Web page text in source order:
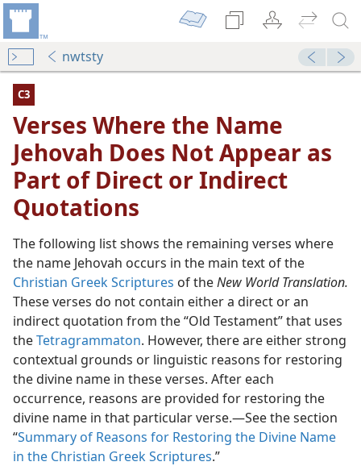
nwtsty
as Part of Direct or Indirect Quotations
Edition)
the “New Testament”
C3
Verses Where the Name
Jehovah Does Not Appear as
Part of Direct or Indirect
Quotations
The following list shows the remaining verses where
the name Jehovah occurs in the main text of the
Christian Greek Scriptures of theNew World Translation.
These verses do not contain either a direct or an
indirect quotation from the “Old Testament” that uses
theTetragrammaton. However, there are either strong
contextual grounds or linguistic reasons for restoring
the divine name in these verses. After each
occurrence, reasons are provided for restoring the
divine name in that particular verse.​—See the section
“Summary of Reasons for Restoring the Divine Name
in the Christian Greek Scriptures.”